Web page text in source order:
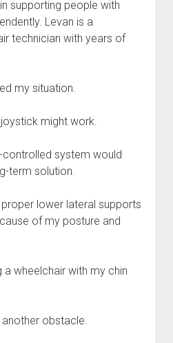
supporting people with
Levan is a
technician with years of
my situation.
might work.
system would
term solution.
lower lateral supports
of my posture and
wheelchair with my chin
obstacle.